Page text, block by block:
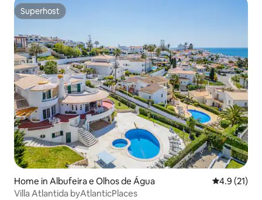
Superhost
Superhost
Home in Albufeira e Olhos de Água 4.9 out of 5
4.9 (21)
Villa Atlantida byAtlanticPlaces